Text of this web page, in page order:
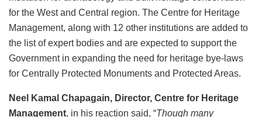
for the West and Central region. The Centre for Heritage
Management, along with 12 other institutions are added to
the list of expert bodies and are expected to support the
Government in expanding the need for heritage bye-laws
for Centrally Protected Monuments and Protected Areas.
Neel Kamal Chapagain, Director, Centre for Heritage
Management, in his reaction said, “Though many